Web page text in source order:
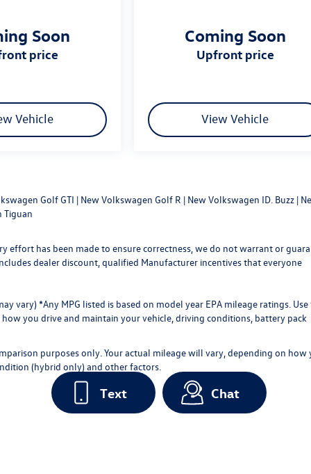
Soon
price
Vehicle
Coming Soon
upfront price
View Vehicle
Golf GTI | New Volkswagen Golf R | New Volkswagen ID. Buzz |
Tiguan
effort has been made to ensure correctness, we do not warrant or
dealer discount, qualified Manufacturer incentives that everyone
vary) *Any MPG listed is based on model year EPA mileage ratings.
you drive and maintain your vehicle, driving conditions, battery pack
purposes only. Your actual mileage will vary, depending on how
(hybrid only) and other factors.
Text Chat